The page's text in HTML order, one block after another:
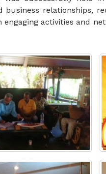
relationships,
activities and